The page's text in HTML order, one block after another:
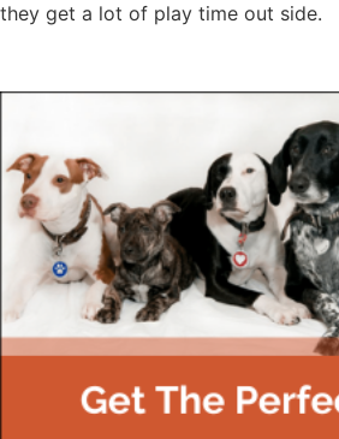
they get a lot of play time out side.